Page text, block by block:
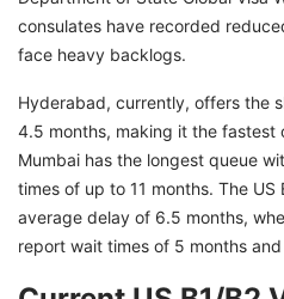
consulates have recorded
face heavy backlogs.
Hyderabad, currently, offers the
4.5 months, making it the fastest
Mumbai has the longest queue
times of up to 11 months. The US
average delay of 6.5 months,
report wait times of 5 months